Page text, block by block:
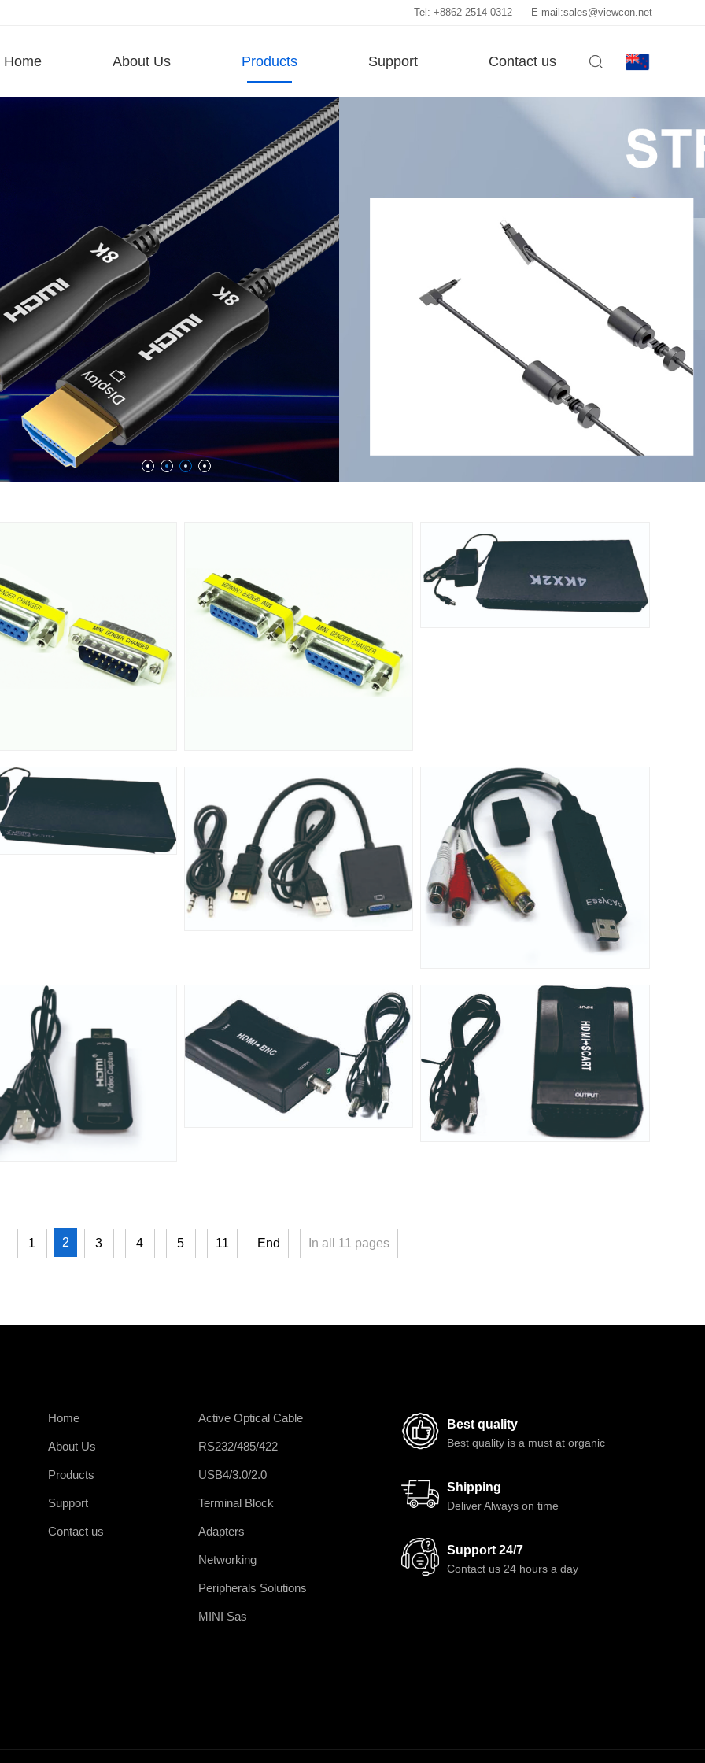
E-mail:sales@viewcon.net
Tel: +8862 2514 0312
Home About Us Products Support Contact us
1 2 3 4 5 11 End In all 11 pages
Best quality
Best quality is a must at organic
Shipping
Deliver Always on time
Support 24/7
Contact us 24 hours a day
Active Optical Cable
RS232/485/422
USB4/3.0/2.0
Terminal Block
Adapters
Networking
Peripherals Solutions
MINI Sas
Home
About Us
Products
Support
Contact us